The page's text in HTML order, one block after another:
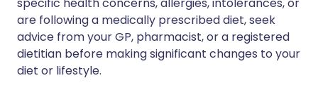
are following a medically prescribed diet, seek
advice from your GP, pharmacist, or a registered
dietitian before making significant changes to your
diet or lifestyle.